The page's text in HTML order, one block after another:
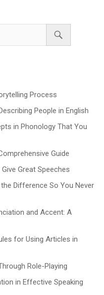
Process
People in English
in Phonology That You
Guide
Great Speeches
the Difference So You Never
and Accent: A
for Using Articles in
Role-Playing
in Effective Speaking